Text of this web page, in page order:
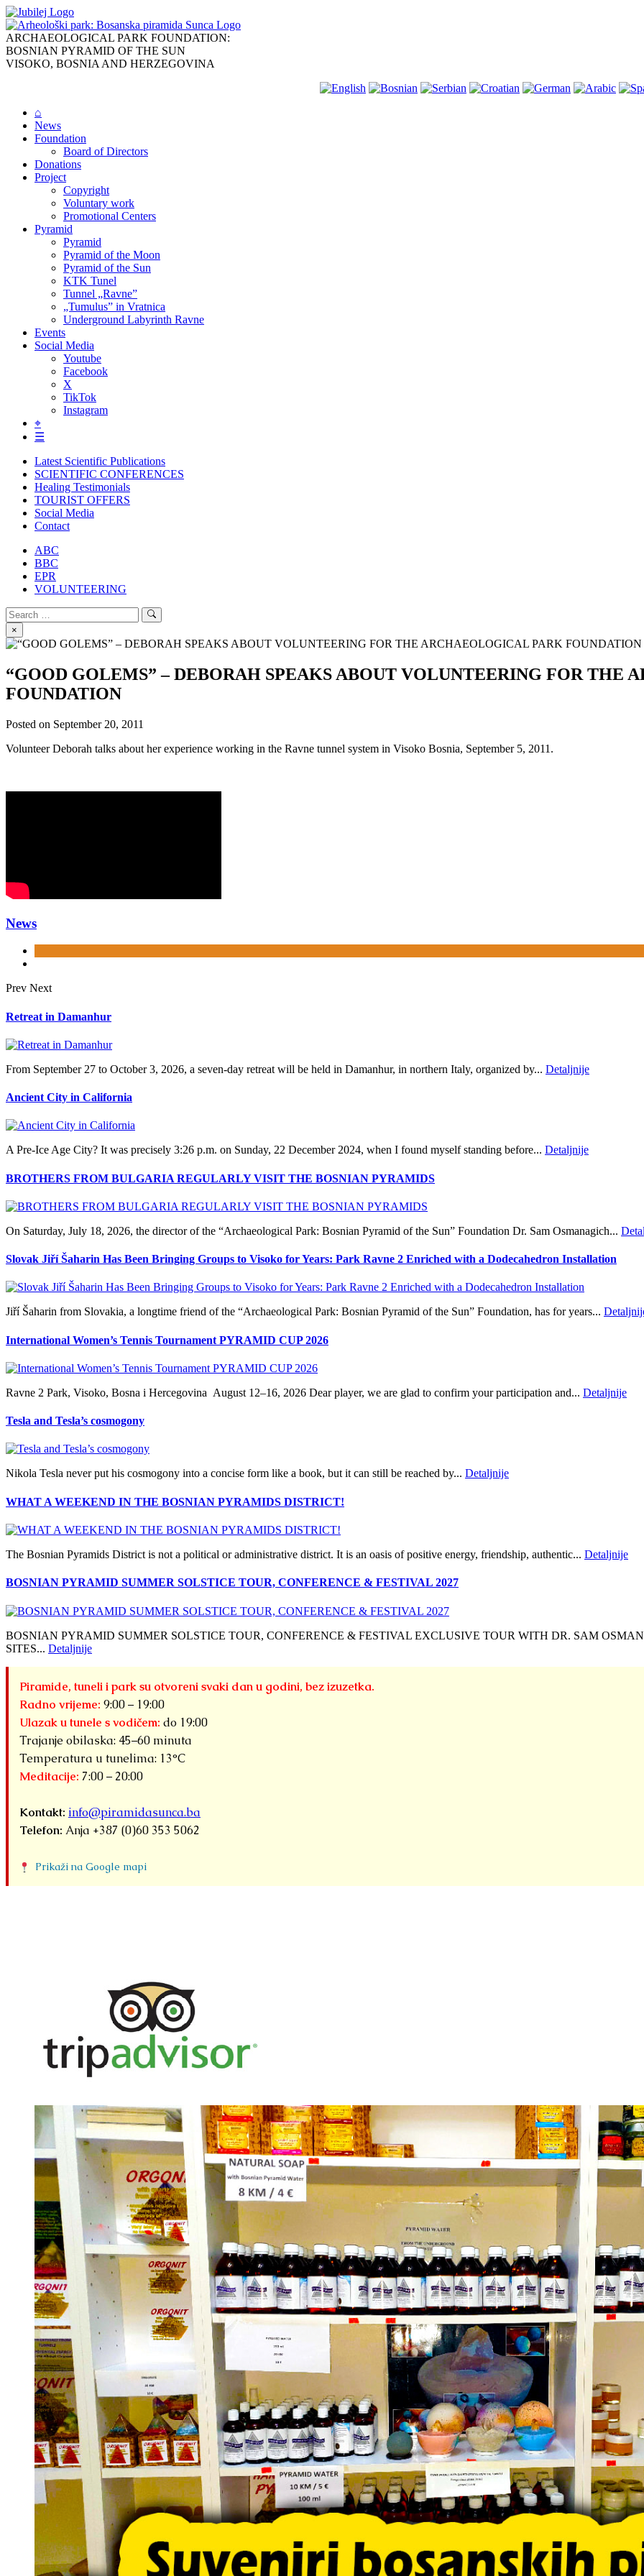
Skip
to
content
ARCHAEOLOGICAL PARK FOUNDATION:
BOSNIAN PYRAMID OF THE SUN
VISOKO, BOSNIA AND HERZEGOVINA
⌂
News
Foundation
Board of Directors
Donations
Project
Copyright
Voluntary work
Promotional Centers
Pyramid
Pyramid
Pyramid of the Moon
Pyramid of the Sun
KTK Tunel
Tunnel „Ravne”
„Tumulus” in Vratnica
Underground Labyrinth Ravne
Events
Social Media
Youtube
Facebook
X
TikTok
Instagram
⌖
☰
Latest Scientific Publications
SCIENTIFIC CONFERENCES
Healing Testimonials
TOURIST OFFERS
Social Media
Contact
ABC
BBC
EPR
VOLUNTEERING
Search
for:
Search
×
“GOOD GOLEMS” – DEBORAH SPEAKS ABOUT VOLUNTEERING FOR THE
FOUNDATION
Posted on September 20, 2011
Volunteer Deborah talks about her experience working in the Ravne tunnel system in Visoko Bosnia, September 5, 2011.
News
Prev Next
Retreat in Damanhur
From September 27 to October 3, 2026, a seven-day retreat will be held in Damanhur, in northern Italy, organized by... Detaljnije
Ancient City in California
A Pre‑Ice Age City? It was precisely 3:26 p.m. on Sunday, 22 December 2024, when I found myself standing before... Detaljnije
BROTHERS FROM BULGARIA REGULARLY VISIT THE BOSNIAN PYRAMIDS
On Saturday, July 18, 2026, the director of the “Archaeological Park: Bosnian Pyramid of the Sun” Foundation Dr. Sam Osmanagich...
Slovak Jiří Šaharin Has Been Bringing Groups to Visoko for Years: Park Ravne 2 Enriched with a Dodecahedron Installation
Jiří Šaharin from Slovakia, a longtime friend of the “Archaeological Park: Bosnian Pyramid of the Sun” Foundation, has for years...
International Women’s Tennis Tournament PYRAMID CUP 2026
Ravne 2 Park, Visoko, Bosna i Hercegovina August 12–16, 2026 Dear player, we are glad to confirm your participation and... Detaljnije
Tesla and Tesla’s cosmogony
Nikola Tesla never put his cosmogony into a concise form like a book, but it can still be reached by... Detaljnije
WHAT A WEEKEND IN THE BOSNIAN PYRAMIDS DISTRICT!
The Bosnian Pyramids District is not a political or administrative district. It is an oasis of positive energy, friendship, authentic... Detaljnije
BOSNIAN PYRAMID SUMMER SOLSTICE TOUR, CONFERENCE & FESTIVAL 2027
BOSNIAN PYRAMID SUMMER SOLSTICE TOUR, CONFERENCE & FESTIVAL EXCLUSIVE TOUR WITH DR. SAM
SITES... Detaljnije
Piramide, tuneli i park su otvoreni svaki dan u godini, bez izuzetka.
Radno vrijeme: 9:00 – 19:00
Ulazak u tunele s vodičem: do 19:00
Trajanje obilaska: 45–60 minuta
Temperatura u tunelima: 13°C
Meditacije: 7:00 – 20:00
Kontakt: info@piramidasunca.ba
Telefon: Anja +387 (0)60 353 5062
Prikaži na Google mapi